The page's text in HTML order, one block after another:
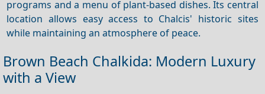
programs and a menu of plant-based dishes. Its central
location allows easy access to Chalcis' historic sites
while maintaining an atmosphere of peace.
Brown Beach Chalkida: Modern Luxury
with a View